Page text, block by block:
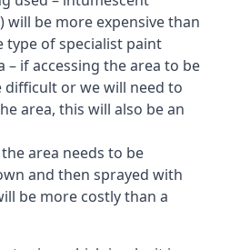
will be more expensive than
type of specialist paint
– if accessing the area to be
or we will need to
area, this will also be an
area needs to be
and then sprayed with
be more costly than a